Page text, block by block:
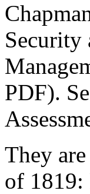
Security
PDF).
They
of 1819: